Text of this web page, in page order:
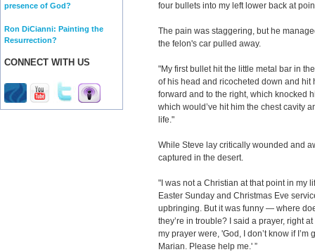
presence of God?
Ron DiCianni: Painting the
Resurrection?
CONNECT WITH US
four bullets into my left lower back at
The pain was staggering, but he
the felon's car pulled away.
"My first bullet hit the little metal bar in
of his head and ricocheted down and hit
forward and to the right, which knocked
which would’ve hit him the chest cavity
life."
While Steve lay critically wounded and
captured in the desert.
"I was not a Christian at that point in my
Easter Sunday and Christmas Eve
upbringing. But it was funny — where
they’re in trouble? I said a prayer, right
my prayer were, 'God, I don’t know if
Marian. Please help me.' ”